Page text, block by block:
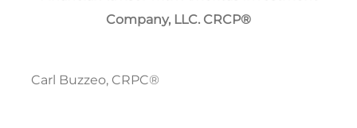
Company, LLC. CRCP®
Carl Buzzeo, CRPC®